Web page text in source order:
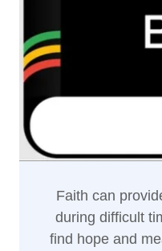
Faith can
during difficult
find hope and